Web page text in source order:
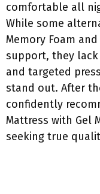
comfortable all
While some
Memory Foam
support, they
and targeted
stand out. After
confidently
Mattress with Gel
seeking true